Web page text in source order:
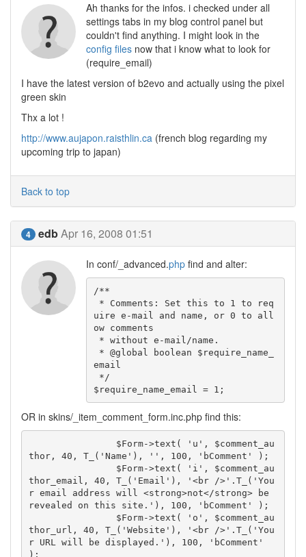
Ah thanks for the infos. i checked under all
settings tabs in my blog control panel but
couldn't find anything. I might look in the
config files now that i know what to look for
(require_email)
I have the latest version of b2evo and actually using the pixel
green skin
Thx a lot !
http://www.aujapon.raisthlin.ca (french blog regarding my
upcoming trip to japan)
Back to top
4 edbApr 16, 2008 01:51
In conf/_advanced.php find and alter:
/**
uire e-mail and name, or 0 to all
ow comments
email
$require_name_email = 1;
OR in skins/_item_comment_form.inc.php find this:
thor, 40, T_('Name'), '', 100, 'bComment' );
thor_email, 40, T_('Email'), '<br />'.T_('You
r email address will <strong>not</strong> be
revealed on this site.'), 100, 'bComment' );
thor_url, 40, T_('Website'), '<br />'.T_('You
r URL will be displayed.'), 100, 'bComment'